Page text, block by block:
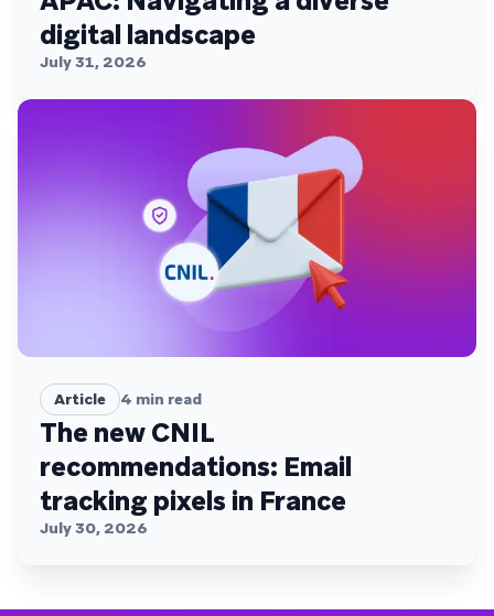
digital landscape
July 31, 2026
Article 4 min read
The new CNIL
recommendations: Email
tracking pixels in France
July 30, 2026